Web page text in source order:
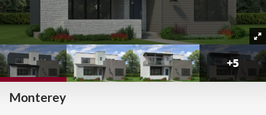
+5
Monterey